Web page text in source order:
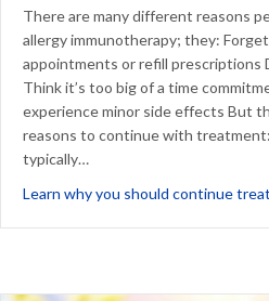
There are many different reasons
allergy immunotherapy; they:
appointments or refill prescriptions
Think it’s too big of a time
experience minor side effects But
reasons to continue with
typically…
Learn why you should continue